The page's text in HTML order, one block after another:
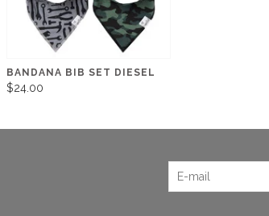
BANDANA BIB SET DIESEL
$24.00